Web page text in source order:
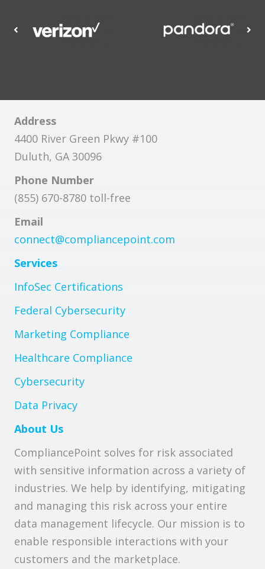
Address
4400 River Green Pkwy #100
Duluth, GA 30096
Phone Number
(855) 670-8780 toll-free
Email
connect@compliancepoint.com
Services
InfoSec Certifications
Federal Cybersecurity
Marketing Compliance
Healthcare Compliance
Cybersecurity
Data Privacy
About Us
CompliancePoint solves for risk associated
with sensitive information across a variety of
industries. We help by identifying, mitigating
and managing this risk across your entire
data management lifecycle. Our mission is to
enable responsible interactions with your
customers and the marketplace.